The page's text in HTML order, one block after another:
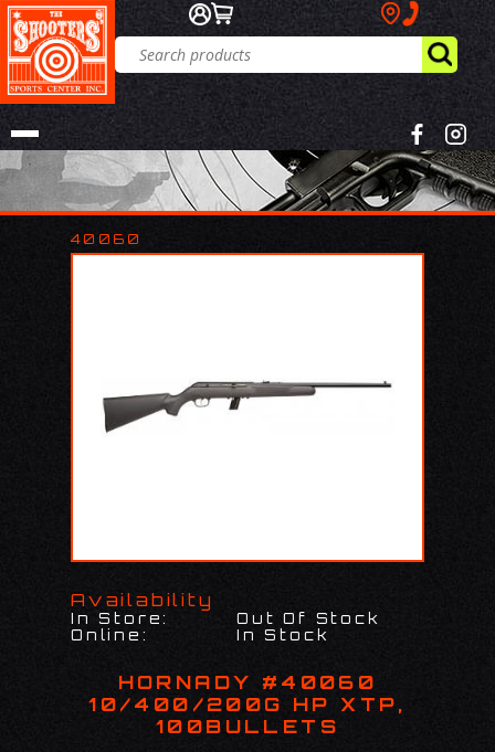
40060
Availability
In Store:
Out Of Stock
Online:
In Stock
HORNADY #40060
10/400/200G HP XTP,
100BULLETS